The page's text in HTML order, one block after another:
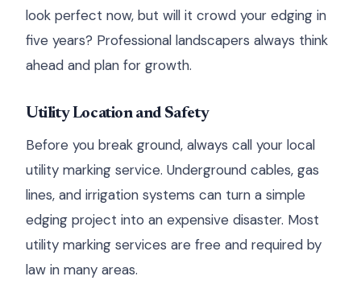
look perfect now, but will it crowd your edging in
five years? Professional landscapers always think
ahead and plan for growth.
Utility Location and Safety
Before you break ground, always call your local
utility marking service. Underground cables, gas
lines, and irrigation systems can turn a simple
edging project into an expensive disaster. Most
utility marking services are free and required by
law in many areas.